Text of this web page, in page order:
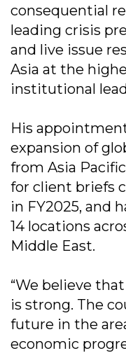
consequential
leading crisis
and live issue
Asia at the
institutional
His
expansion of
from Asia
for client briefs
in FY2025, and
14 locations
Middle East.
“We believe
is strong. The
future in the
economic